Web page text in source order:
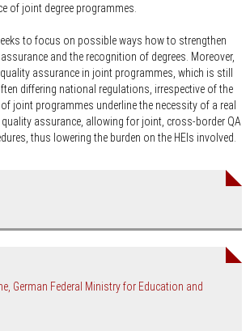
of joint degree programmes.
to focus on possible ways how to strengthen
and the recognition of degrees. Moreover,
assurance in joint programmes, which is still
differing national regulations, irrespective of the
joint programmes underline the necessity of a real
assurance, allowing for joint, cross-border QA
thus lowering the burden on the HEIs involved.
German Federal Ministry for Education and